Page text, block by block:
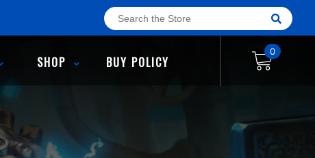
SHOP BUY POLICY
0